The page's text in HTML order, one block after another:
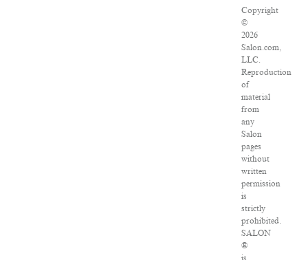
Copyright
©
2026
Salon.com,
LLC.
Reproduction
of
material
from
any
Salon
pages
without
written
permission
is
strictly
prohibited.
SALON
®